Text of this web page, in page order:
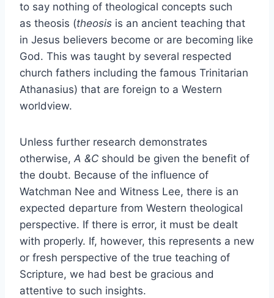
to say nothing of theological concepts such
as theosis (theosis is an ancient teaching that
in Jesus believers become or are becoming like
God. This was taught by several respected
church fathers including the famous Trinitarian
Athanasius) that are foreign to a Western
worldview.
Unless further research demonstrates
otherwise, A &C should be given the benefit of
the doubt. Because of the influence of
Watchman Nee and Witness Lee, there is an
expected departure from Western theological
perspective. If there is error, it must be dealt
with properly. If, however, this represents a new
or fresh perspective of the true teaching of
Scripture, we had best be gracious and
attentive to such insights.